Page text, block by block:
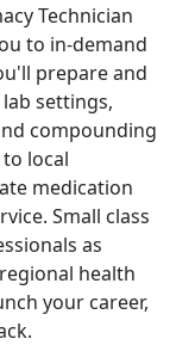
Technician
to in-demand
prepare and
settings,
compounding
local
medication
Small class
as
health
your career,